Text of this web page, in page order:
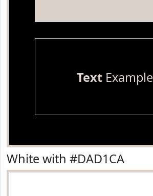
TextExample
White with #DAD1CA